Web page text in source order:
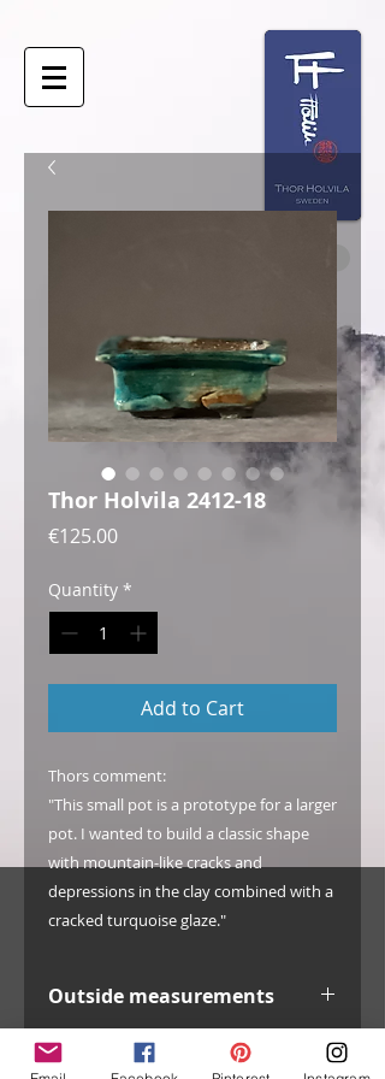
Thor Holvila 2412-18
€125.00Price
Quantity *
Add to Cart
Thors comment:
"This small pot is a prototype for a larger
pot. I wanted to build a classic shape
with mountain-like cracks and
depressions in the clay combined with a
cracked turquoise glaze."
Outside measurements
width: 100 mm / 3.9"
inside width: 77 mm / 3.0"
Info